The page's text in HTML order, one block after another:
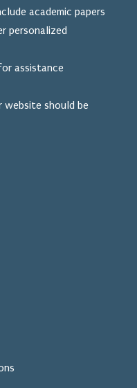
academic papers
personalized
assistance
should be